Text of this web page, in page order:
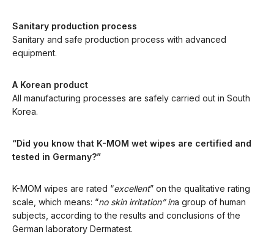
Sanitary production process
Sanitary and safe production process with advanced
equipment.
A Korean product
All manufacturing processes are safely carried out in South
Korea.
“Did you know that K-MOM wet wipes are certified and
tested in Germany?”
K-MOM wipes are rated “excellent” on the qualitative rating
scale, which means: “no skin irritation” ina group of human
subjects, according to the results and conclusions of the
German laboratory Dermatest.